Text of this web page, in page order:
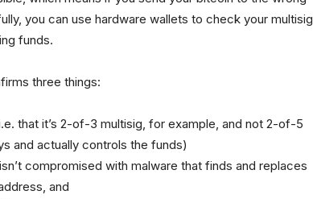
you can use hardware wallets to check your multisig
funds.
three things:
that it’s 2-of-3 multisig, for example, and not 2-of-5
and actually controls the funds)
compromised with malware that finds and replaces
and